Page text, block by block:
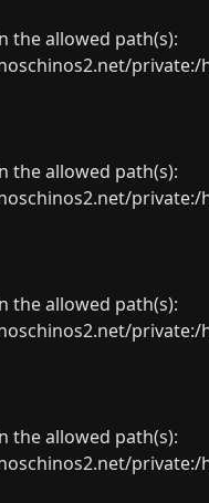
the allowed path(s):
the allowed path(s):
the allowed path(s):
the allowed path(s):